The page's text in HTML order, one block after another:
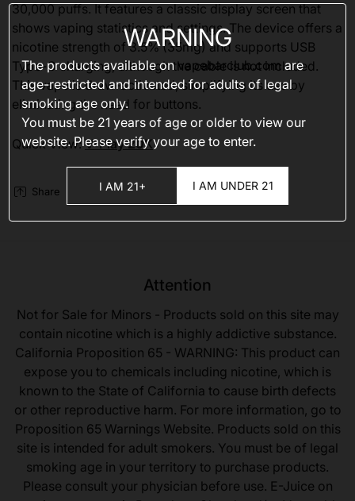
30,000 puffs. It features a classic display screen that
shows vaping statistics and settings. The device offers a
nicotine strength of 3.5% (35mg) and supports USB
Type-C charging, although the cable is not included.
This vape is draw-activated, simplifying its use by
eliminating the need for buttons.
Quick View:V-Play 20K
Share
Attention
Not for Sale for Minors - Products sold on this site may
contain nicotine which is a highly addictive substance.
California Proposition 65 - WARNING: This product can
expose you to chemicals including nicotine, which is
known to the State of California to cause birth defects
or other reproductive harm. For more information, go to
Proposition 65 Warnings Website. Products sold on this
site is intended for adult smokers. You must be of legal
smoking age in your territory to purchase products.
Please consult your physician before use. E-Juice on
WARNING
The products available onvapebarclub.comare
age-restricted and intended for adults of legal
smoking age only.
You must be 21 years of age or older to view our
website. Please verify your age to enter.
I AM 21+ I AM UNDER 21